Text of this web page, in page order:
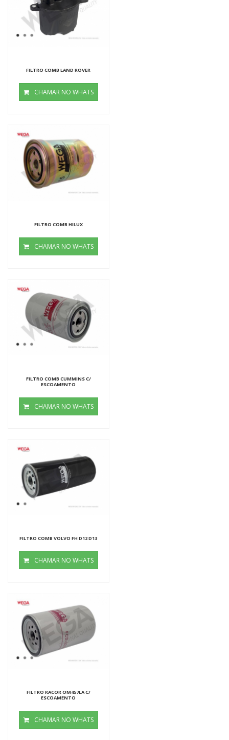
FILTRO COMB LAND ROVER
CHAMAR NO WHATS
FILTRO COMB HILUX
CHAMAR NO WHATS
FILTRO COMB CUMMINS C/
ESCOAMENTO
CHAMAR NO WHATS
FILTRO COMB VOLVO FH D12 D13
CHAMAR NO WHATS
FILTRO RACOR OM457LA C/
ESCOAMENTO
CHAMAR NO WHATS